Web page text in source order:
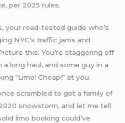
per 2025 rules.
your road-tested guide who’s
NYC’s traffic jams and
this: You’re staggering off
a long haul, and some guy in a
“Limo! Cheap!” at you.
scrambled to get a family of
snowstorm, and let me tell
limo booking could’ve